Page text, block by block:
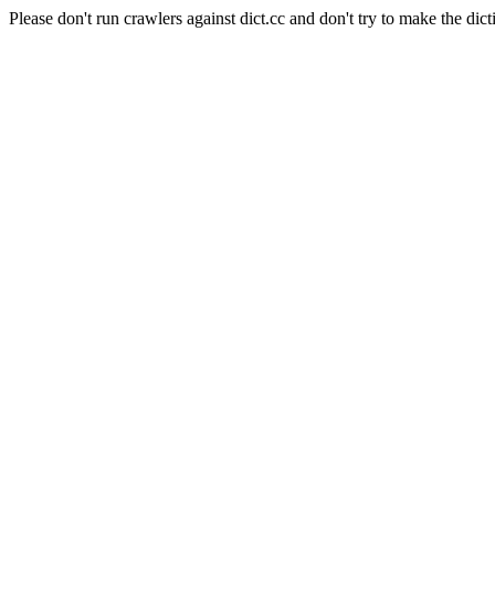
Please don't run crawlers against dict.cc and don't try to make the